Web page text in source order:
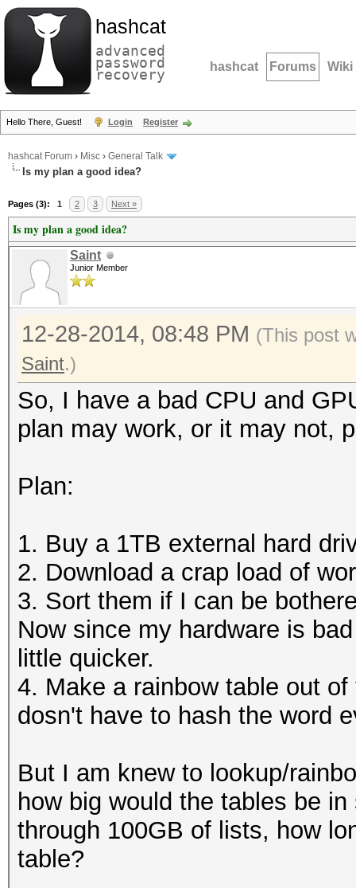
hashcat
advanced
password
recovery hashcat Forums Wiki
Hello There, Guest! Login Register
hashcat Forum › Misc › General Talk
Is my plan a good idea?
Pages (3): 1 2 3 Next »
Is my plan a good idea?
Saint
Junior Member
12-28-2014, 08:48 PM (This post
Saint.)
So, I have a bad CPU and
plan may work, or it may not,
Plan:
1. Buy a 1TB external hard
2. Download a crap load of
3. Sort them if I can be
Now since my hardware is
little quicker.
4. Make a rainbow table out
dosn't have to hash the word
But I am knew to lookup/
how big would the tables be
through 100GB of lists, how
table?